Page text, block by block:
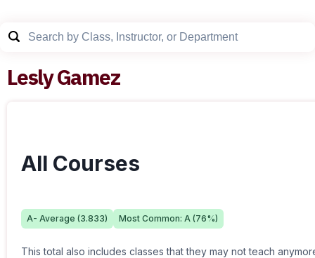
Lesly Gamez
All Courses
A- Average (3.833) Most Common: A (76%)
This total also includes classes that they may not teach